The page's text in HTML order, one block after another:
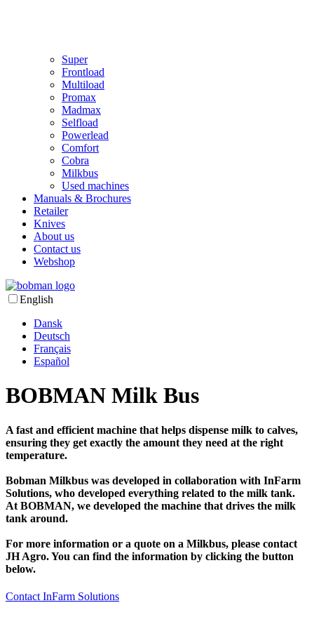
Super
Frontload
Multiload
Promax
Madmax
Selfload
Powerlead
Comfort
Cobra
Milkbus
Used machines
Manuals & Brochures
Retailer
Knives
About us
Contact us
Webshop
English
Dansk
Deutsch
Français
Español
BOBMAN Milk Bus
A fast and efficient machine that helps dispense milk to calves,
ensuring they get exactly the amount they need at the right
temperature.
Bobman Milkbus was developed in collaboration with InFarm
Solutions, who developed everything related to the milk tank.
At BOBMAN, we developed the machine that drives the milk
tank around.
For more information or a quote on a Milkbus, please contact
JH Agro. You can find the information by clicking the button
below.
Contact InFarm Solutions